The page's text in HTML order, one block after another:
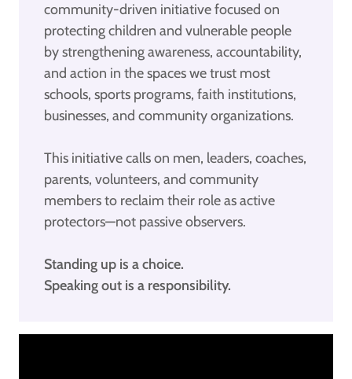
community-driven initiative focused on
protecting children and vulnerable people
by strengthening awareness, accountability,
and action in the spaces we trust most
schools, sports programs, faith institutions,
businesses, and community organizations.
This initiative calls on men, leaders, coaches,
parents, volunteers, and community
members to reclaim their role as active
protectors—not passive observers.
Standing up is a choice.
Speaking out is a responsibility.